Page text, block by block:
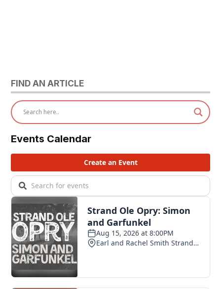
FIND AN ARTICLE
Events Calendar